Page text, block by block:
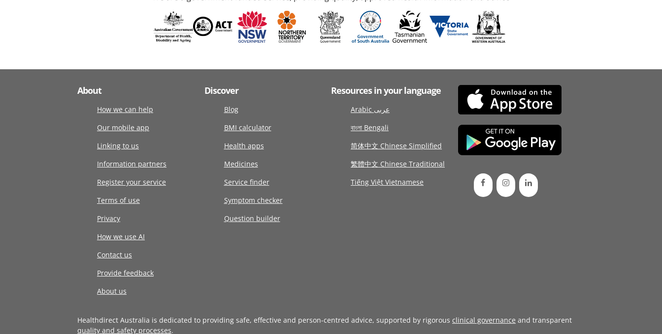
About
How we can help
Our mobile app
Linking to us
Information partners
Register your service
Terms of use
Privacy
How we use AI
Contact us
Provide feedback
About us
Discover
Blog
BMI calculator
Health apps
Medicines
Service finder
Symptom checker
Question builder
Resources in your language
Arabic عربى
বাংলা Bengali
简体中文 Chinese Simplified
繁體中文 Chinese Traditional
Tiếng Việt Vietnamese
Healthdirect Australia is dedicated to providing safe, effective and person-centred advice, supported by rigorous clinical governance and transparent
quality and safety processes.